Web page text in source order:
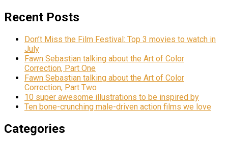
Recent Posts
Don’t Miss the Film Festival: Top 3 movies to watch in
July
Fawn Sebastian talking about the Art of Color
Correction, Part One
Fawn Sebastian talking about the Art of Color
Correction, Part Two
10 super awesome illustrations to be inspired by
Ten bone-crunching male-driven action films we love
Categories